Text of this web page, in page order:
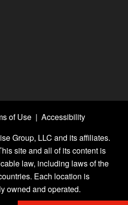
Group, LLC and its affiliates.
site and all of its content is
law, including laws of the
Each location is
owned and operated.
of Use | Accessibility